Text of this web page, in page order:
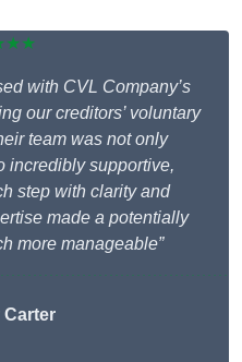
with CVL Company’s
our creditors’ voluntary
team was not only
incredibly supportive,
step with clarity and
made a potentially
more manageable”
Carter